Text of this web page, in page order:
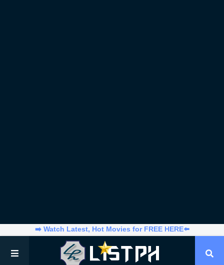
➡️ Watch Latest, Hot Movies for FREE HERE⬅️